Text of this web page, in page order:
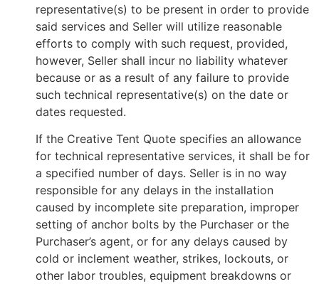
representative(s) to be present in order to provide
said services and Seller will utilize reasonable
efforts to comply with such request, provided,
however, Seller shall incur no liability whatever
because or as a result of any failure to provide
such technical representative(s) on the date or
dates requested.
If the Creative Tent Quote specifies an allowance
for technical representative services, it shall be for
a specified number of days. Seller is in no way
responsible for any delays in the installation
caused by incomplete site preparation, improper
setting of anchor bolts by the Purchaser or the
Purchaser’s agent, or for any delays caused by
cold or inclement weather, strikes, lockouts, or
other labor troubles, equipment breakdowns or